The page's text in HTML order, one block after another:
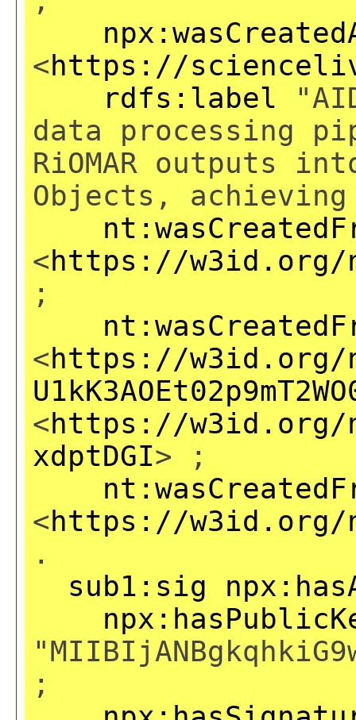
<https://
rdfs:label
data processing
RiOMAR outputs
Objects,
<https://w3id.org/np/
;
<https://w3id.org/
<https://w3id.org/np/
xdptDGI> ;
<https://w3id.org/np/
.
sub1:sig
;